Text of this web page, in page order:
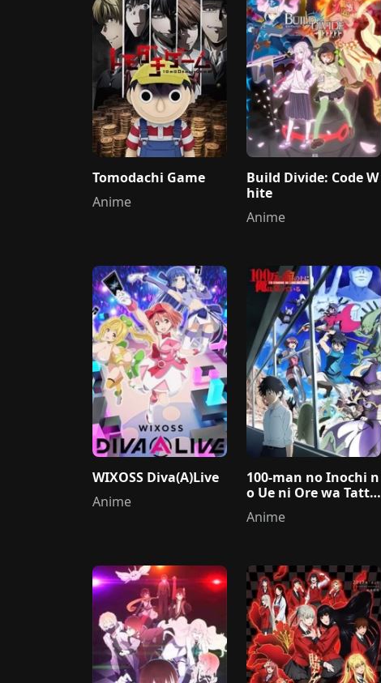
Tomodachi Game
Anime
Build Divide: Code W
hite
Anime
WIXOSS Diva(A)Live
Anime
100-man no Inochi n
o Ue ni Ore wa Tattei
ru
Anime